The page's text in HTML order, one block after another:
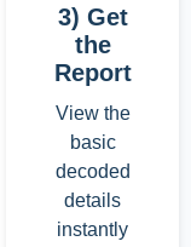
3) Get
the
Report
View the
basic
decoded
details
instantly